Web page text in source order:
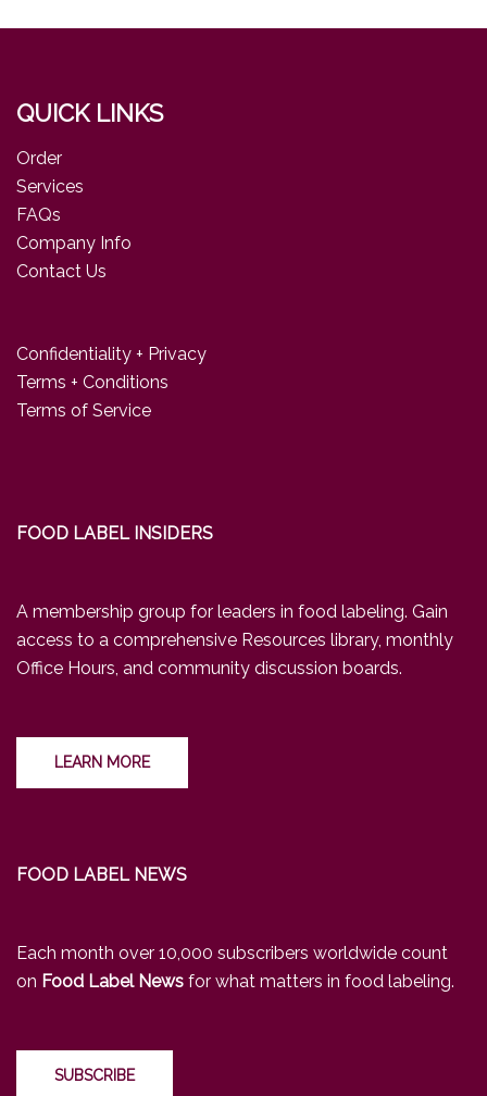
QUICK LINKS
Order
Services
FAQs
Company Info
Contact Us
Confidentiality + Privacy
Terms + Conditions
Terms of Service
FOOD LABEL INSIDERS
A membership group for leaders in food labeling. Gain
access to a comprehensive Resources library, monthly
Office Hours, and community discussion boards.
LEARN MORE
FOOD LABEL NEWS
Each month over 10,000 subscribers worldwide count
on Food Label News for what matters in food labeling.
SUBSCRIBE